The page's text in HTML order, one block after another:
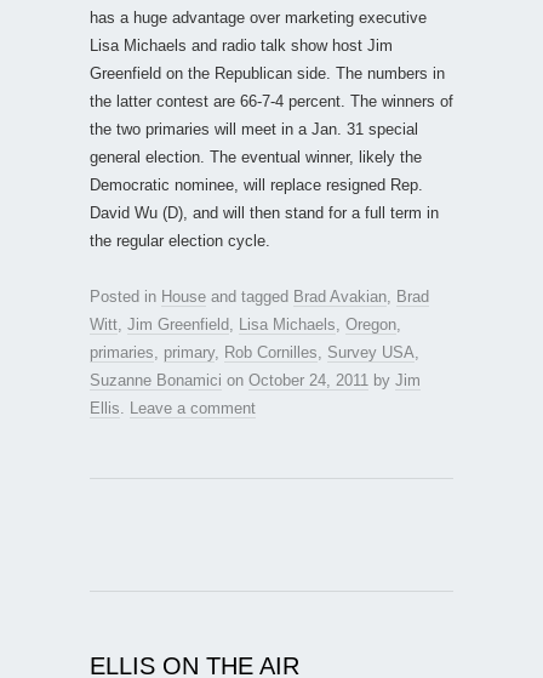
has a huge advantage over marketing executive
Lisa Michaels and radio talk show host Jim
Greenfield on the Republican side. The numbers in
the latter contest are 66-7-4 percent. The winners of
the two primaries will meet in a Jan. 31 special
general election. The eventual winner, likely the
Democratic nominee, will replace resigned Rep.
David Wu (D), and will then stand for a full term in
the regular election cycle.
Posted in House and tagged Brad Avakian
Brad
Witt Jim Greenfield Lisa Michaels Oregon
primaries
primary, Rob Cornilles Survey USA
Suzanne Bonamici on October 24, 2011 by Jim
Ellis
Leave a comment
ELLIS ON THE AIR